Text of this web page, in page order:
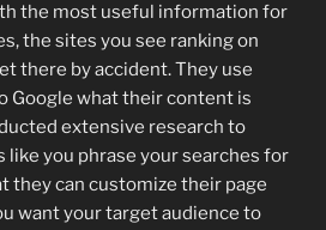
the most useful information for
the sites you see ranking on
there by accident. They use
Google what their content is
extensive research to
you phrase your searches for
they can customize their page
want your target audience to